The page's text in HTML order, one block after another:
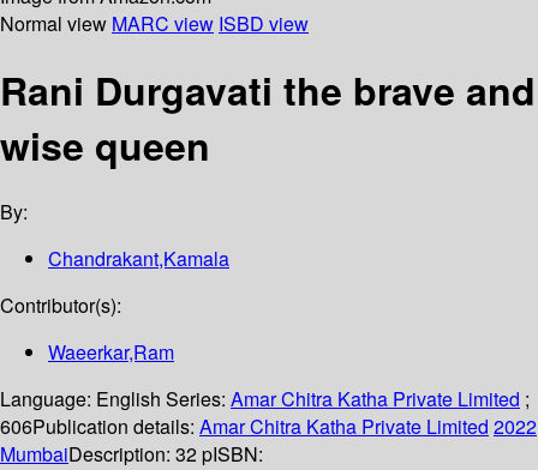
Normal view MARC view ISBD view
Rani Durgavati the brave and
wise queen
By:
Chandrakant,Kamala
Contributor(s):
Waeerkar,Ram
Language: English Series: Amar Chitra Katha Private Limited ;
606Publication details: Amar Chitra Katha Private Limited 2022
MumbaiDescription: 32 pISBN: